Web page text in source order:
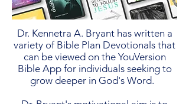
Dr. Kennetra A. Bryant has written a
variety of Bible Plan Devotionals that
can be viewed on the YouVersion
Bible App for individuals seeking to
grow deeper in God's Word.